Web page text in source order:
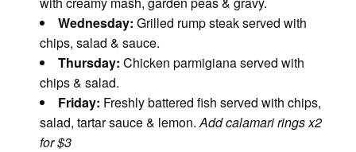
Wednesday: Grilled rump steak served with
chips, salad & sauce.
Thursday: Chicken parmigiana served with
chips & salad.
Friday: Freshly battered fish served with chips,
salad, tartar sauce & lemon.Add calamari rings x2
for $3